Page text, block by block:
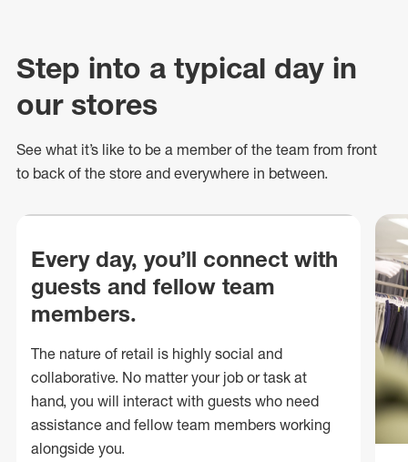
Step into a typical day in
our stores
See what it’s like to be a member of the team from front
to back of the store and everywhere in between.
Every day, you’ll connect with
guests and fellow team
members.
The nature of retail is highly social and
collaborative. No matter your job or task at
hand, you will interact with guests who need
assistance and fellow team members working
alongside you.